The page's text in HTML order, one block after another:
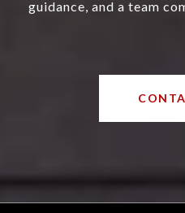
guidance, and a team